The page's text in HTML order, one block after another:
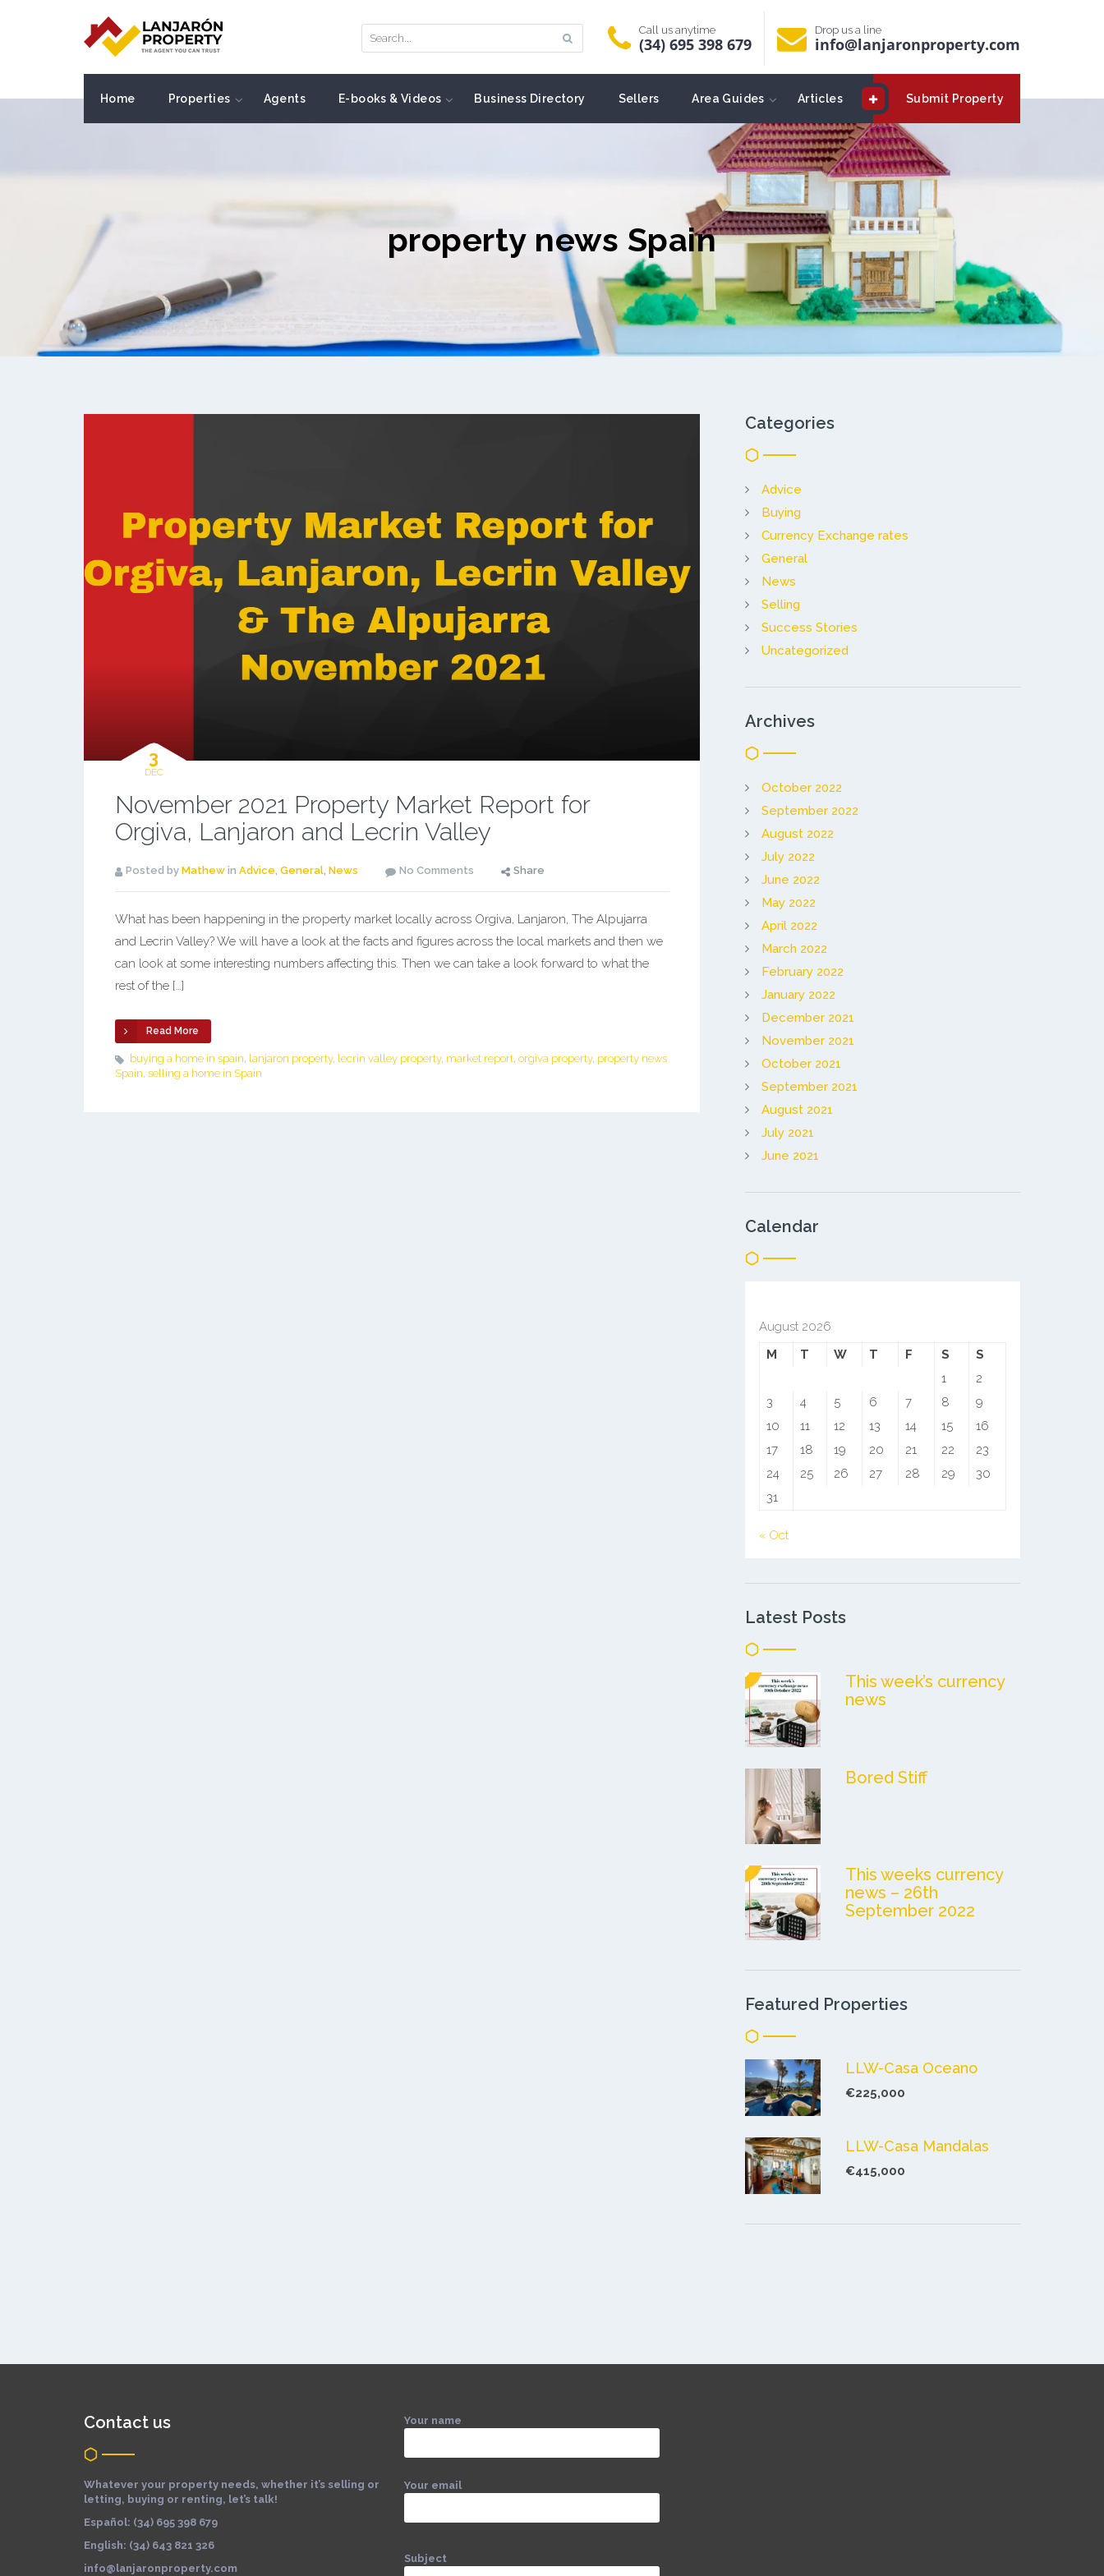
Call us anytime
(34) 695 398 679
Drop us a line
info@lanjaronproperty.com
Submit Property
Home Properties Agents E-books & Videos Business Directory Sellers Area Guides Articles
property news Spain
3
DEC
November 2021 Property Market Report for
Orgiva, Lanjaron and Lecrin Valley
Posted by Mathewin Advice, General, News No Comments Share
What has been happening in the property market locally across Orgiva, Lanjaron, The Alpujarra
and Lecrin Valley? We will have a look at the facts and figures across the local markets and then we
can look at some interesting numbers affecting this. Then we can take a look forward to what the
rest of the […]
Read More
buying a home in spain, lanjaron property, lecrin valley property, market report, orgiva property, property news
Spain, selling a home in Spain
Categories
Advice
Buying
Currency Exchange rates
General
News
Selling
Success Stories
Uncategorized
Archives
October 2022
September 2022
August 2022
July 2022
June 2022
May 2022
April 2022
March 2022
February 2022
January 2022
December 2021
November 2021
October 2021
September 2021
August 2021
July 2021
June 2021
Calendar
August 2026
M
T W T F S
S
1
2
3
4 5 6 7 8
9
10
11 12 13 14 15
16
17
18 19 20 21 22
23
24
25 26 27 28 29
30
31
« Oct
Latest Posts
This week’s currency
news
Bored Stiff
This weeks currency
news – 26th
September 2022
Featured Properties
LLW-Casa Oceano
€225,000
LLW-Casa Mandalas
€415,000
Contact us
Whatever your property needs, whether it’s selling or
letting, buying or renting, let’s talk!
Español: (34) 695 398 679
English: (34) 643 821 326
info@lanjaronproperty.com
Your name
Your email
Subject